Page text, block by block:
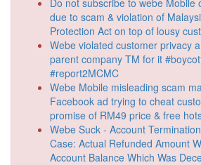
due to scam & violation of
Protection Act on top of lousy
Webe violated customer privacy
parent company TM for it
#report2MCMC
Webe Mobile misleading scam
Facebook ad trying to cheat
promise of RM49 price & free
Webe Suck - Account
Case: Actual Refunded Amount
Account Balance Which Was